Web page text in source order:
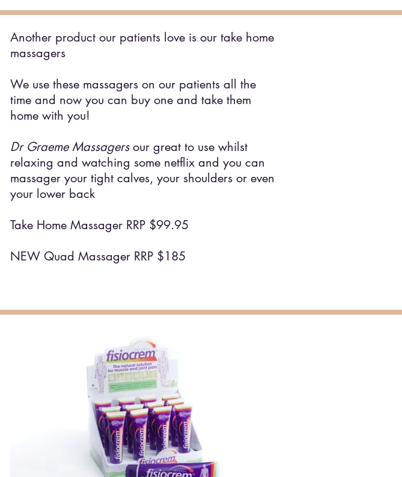
Another product our patients love is our take home
massagers
We use these massagers on our patients all the
time and now you can buy one and take them
home with you!
Dr Graeme Massagersour great to use whilst
relaxing and watching some netflix and you can
massager your tight calves, your shoulders or even
your lower back
Take Home Massager RRP $99.95
NEW Quad Massager RRP $185